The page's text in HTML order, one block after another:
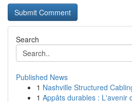
Search
Published News
1 Nashville Structured
1 Appâts durables : L'avenir